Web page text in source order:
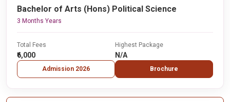
Bachelor of Arts (Hons) Political Science
3 Months Years
Total Fees
₹6,000
Admission 2026
Highest Package
N/A
Brochure